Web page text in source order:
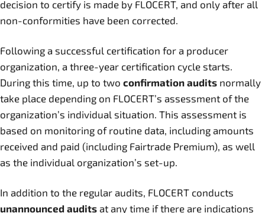
decision to certify is made by FLOCERT, and only after all
non-conformities have been corrected.
Following a successful certification for a producer
organization, a three-year certification cycle starts.
During this time, up to two confirmation audits normally
take place depending on FLOCERT’s assessment of the
organization’s individual situation. This assessment is
based on monitoring of routine data, including amounts
received and paid (including Fairtrade Premium), as well
as the individual organization’s set-up.
In addition to the regular audits, FLOCERT conducts
unannounced audits at any time if there are indications